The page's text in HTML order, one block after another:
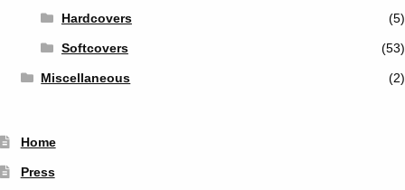
Hardcovers (5)
Softcovers (53)
Miscellaneous (2)
Home
Press